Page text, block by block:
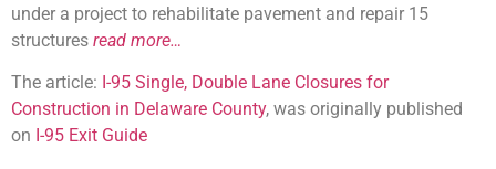
under a project to rehabilitate pavement and repair 15
structures read more…
The article: I-95 Single, Double Lane Closures for
Construction in Delaware County, was originally published
on I-95 Exit Guide